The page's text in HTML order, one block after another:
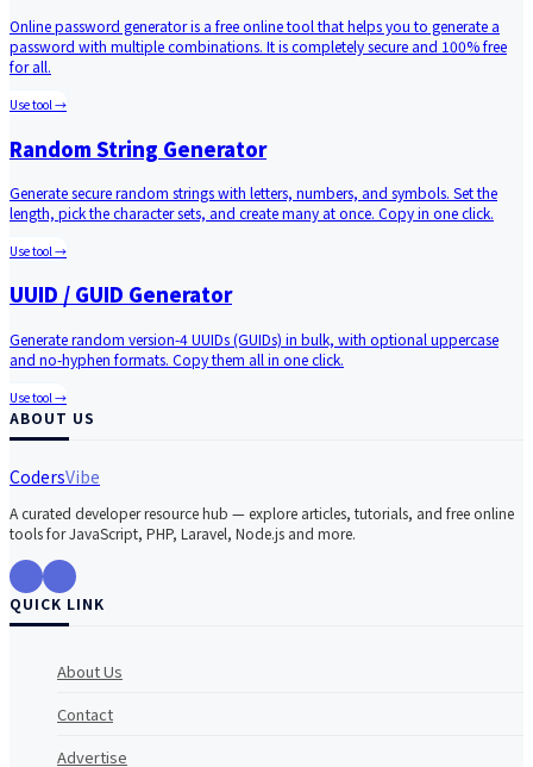
Online password generator is a free online tool that helps you to generate a
password with multiple combinations. It is completely secure and 100% free
for all.
Use tool →
Random String Generator
Generate secure random strings with letters, numbers, and symbols. Set the
length, pick the character sets, and create many at once. Copy in one click.
Use tool →
UUID / GUID Generator
Generate random version-4 UUIDs (GUIDs) in bulk, with optional uppercase
and no-hyphen formats. Copy them all in one click.
Use tool →
ABOUT US
CodersVibe
A curated developer resource hub — explore articles, tutorials, and free online
tools for JavaScript, PHP, Laravel, Node.js and more.
QUICK LINK
About Us
Contact
Advertise